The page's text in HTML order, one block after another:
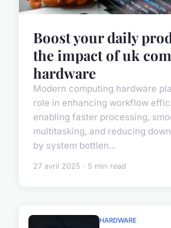
Boost your daily
the impact of uk
hardware
Modern computing hardware
role in enhancing workflow
enabling faster processing,
multitasking, and reducing
by system bottlen...
27 avril 2025 · 5 min read
HARDWARE